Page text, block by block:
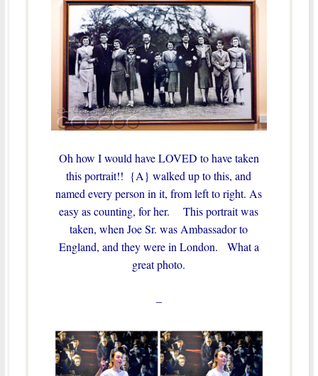
Oh how I would have LOVED to have taken
this portrait!! {A} walked up to this, and
named every person in it, from left to right. As
easy as counting, for her. This portrait was
taken, when Joe Sr. was Ambassador to
England, and they were in London. What a
great photo.
–